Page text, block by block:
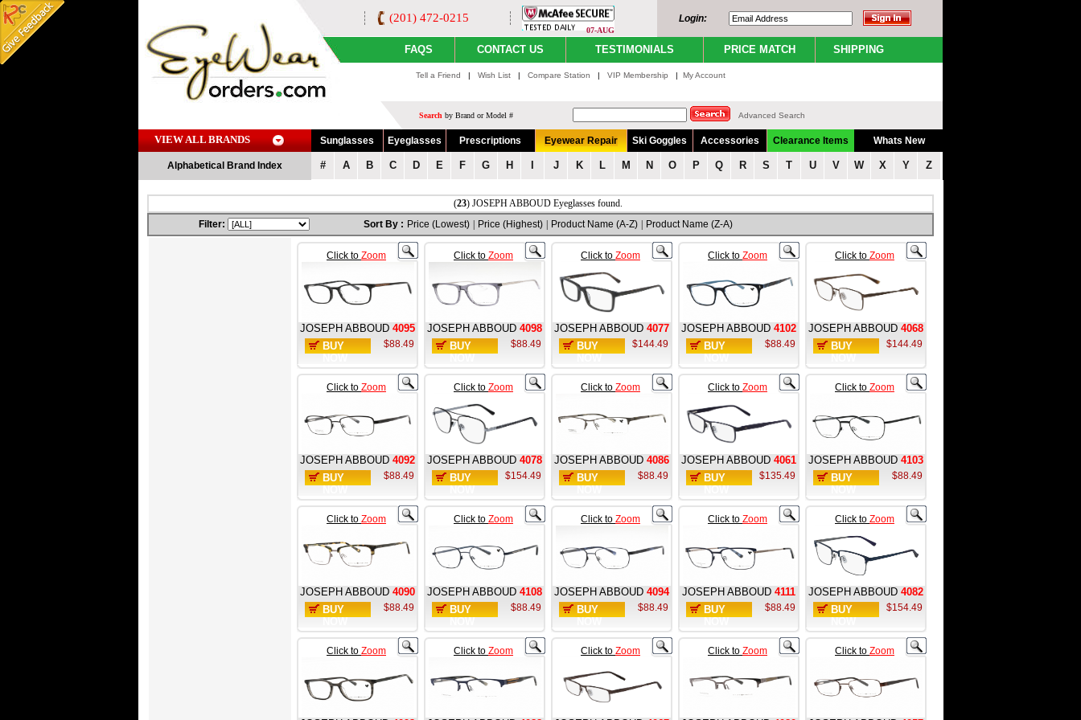
(201) 472-0215
07-AUG
Login:
FAQS CONTACT US TESTIMONIALS PRICE MATCH SHIPPING
Tell a Friend | Wish List | Compare Station | VIP Membership | My Account
Search by Brand or Model # Advanced Search
VIEW ALL BRANDS Sunglasses Eyeglasses Prescriptions Eyewear Repair Ski Goggles Accessories Clearance Items Whats New
Alphabetical Brand Index # A B C D E F G H J K L M N O P Q R S T U V W X Y Z
(23) JOSEPH ABBOUD Eyeglasses found.
Filter:
Sort By : Price (Lowest) Price (Highest) Product Name (A-Z) Product Name (Z-A)
Click to Zoom
JOSEPH ABBOUD 4095
BUY
$88.49
Click to Zoom
JOSEPH ABBOUD 4098
BUY
$88.49
Click to Zoom
JOSEPH ABBOUD 4077
BUY
$144.49
Click to Zoom
JOSEPH ABBOUD 4102
BUY
$88.49
Click to Zoom
JOSEPH ABBOUD 4068
BUY
$144.49
Click to Zoom
JOSEPH ABBOUD 4092
BUY
$88.49
Click to Zoom
JOSEPH ABBOUD 4078
BUY
$154.49
Click to Zoom
JOSEPH ABBOUD 4086
BUY
$88.49
Click to Zoom
JOSEPH ABBOUD 4061
BUY
$135.49
Click to Zoom
JOSEPH ABBOUD 4103
BUY
$88.49
Click to Zoom
JOSEPH ABBOUD 4090
BUY
$88.49
Click to Zoom
JOSEPH ABBOUD 4108
BUY
$88.49
Click to Zoom
JOSEPH ABBOUD 4094
BUY
$88.49
Click to Zoom
JOSEPH ABBOUD 4111
BUY
$88.49
Click to Zoom
JOSEPH ABBOUD 4082
BUY
$154.49
Click to Zoom Click to Zoom Click to Zoom Click to Zoom Click to Zoom